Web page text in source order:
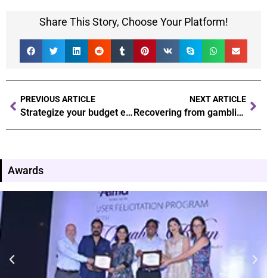
Share This Story, Choose Your Platform!
PREVIOUS ARTICLE
Strategize your budget effective tips for casino gaming success
NEXT ARTICLE
Recovering from gambling addiction steps towards a healthier future
Awards